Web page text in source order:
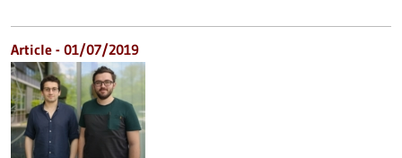
Article - 01/07/2019